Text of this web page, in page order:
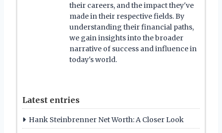
their careers, and the impact they've
made in their respective fields. By
understanding their financial paths,
we gain insights into the broader
narrative of success and influence in
today's world.
Latest entries
Hank Steinbrenner Net Worth: A Closer Look